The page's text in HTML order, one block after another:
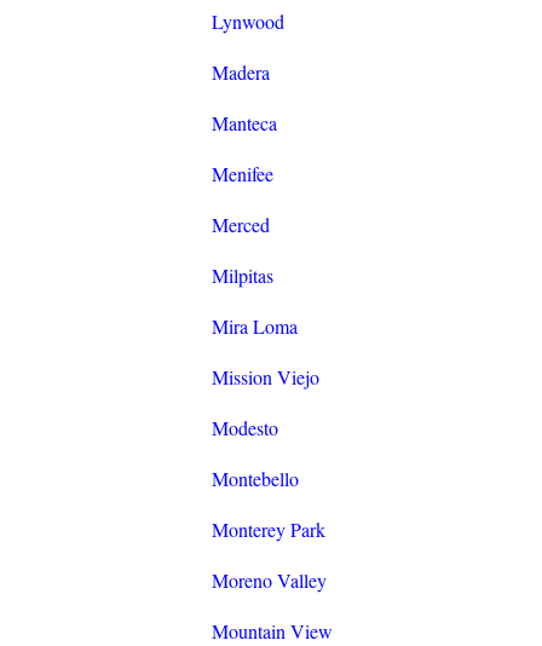
Lynwood
Madera
Manteca
Menifee
Merced
Milpitas
Mira Loma
Mission Viejo
Modesto
Montebello
Monterey Park
Moreno Valley
Mountain View